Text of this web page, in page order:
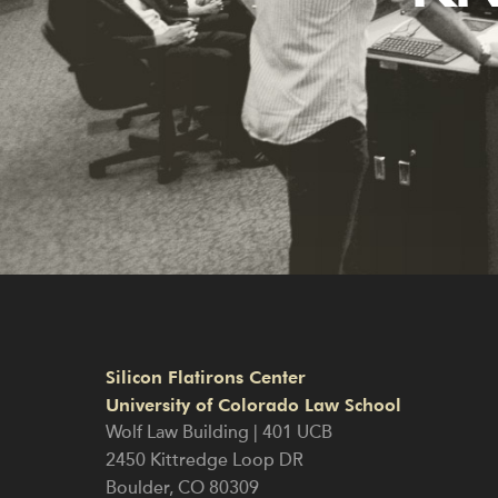
Silicon Flatirons Center
University of Colorado Law School
Wolf Law Building | 401 UCB
2450 Kittredge Loop DR
Boulder, CO 80309